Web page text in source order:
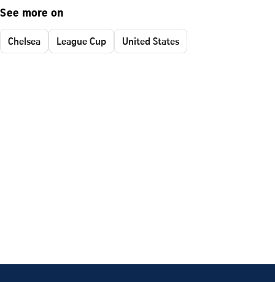
See more on
Chelsea League Cup United States